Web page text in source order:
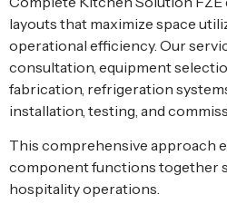
layouts that maximize space
operational efficiency. Our
consultation, equipment
fabrication, refrigeration
installation, testing, and
This comprehensive approach
component functions together
hospitality operations.